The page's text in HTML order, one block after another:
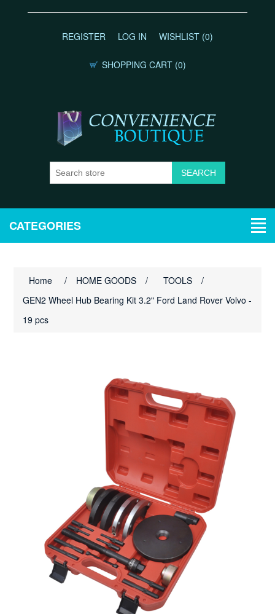
REGISTER LOG IN WISHLIST (0)
SHOPPING CART (0)
CATEGORIES
Home / HOME GOODS / TOOLS
/
GEN2 Wheel Hub Bearing Kit 3.2" Ford Land Rover Volvo -
19 pcs